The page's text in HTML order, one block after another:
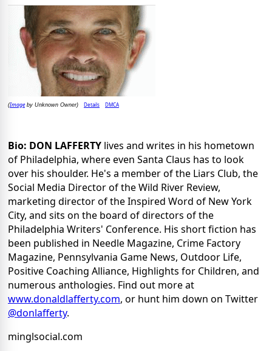
(Imageby Unknown Owner) Details DMCA
Bio: DON LAFFERTY lives and writes in his hometown
of Philadelphia, where even Santa Claus has to look
over his shoulder. He's a member of the Liars Club, the
Social Media Director of the Wild River Review,
marketing director of the Inspired Word of New York
City, and sits on the board of directors of the
Philadelphia Writers' Conference. His short fiction has
been published in Needle Magazine, Crime Factory
Magazine, Pennsylvania Game News, Outdoor Life,
Positive Coaching Alliance, Highlights for Children, and
numerous anthologies. Find out more at
www.donaldlafferty.com, or hunt him down on Twitter
@donlafferty.
minglsocial.com